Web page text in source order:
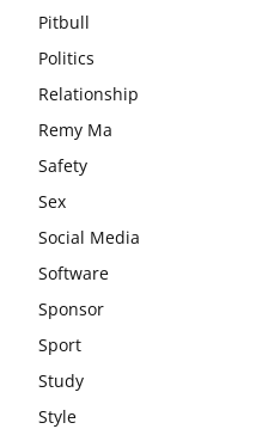
Pitbull
Politics
Relationship
Remy Ma
Safety
Sex
Social Media
Software
Sponsor
Sport
Study
Style